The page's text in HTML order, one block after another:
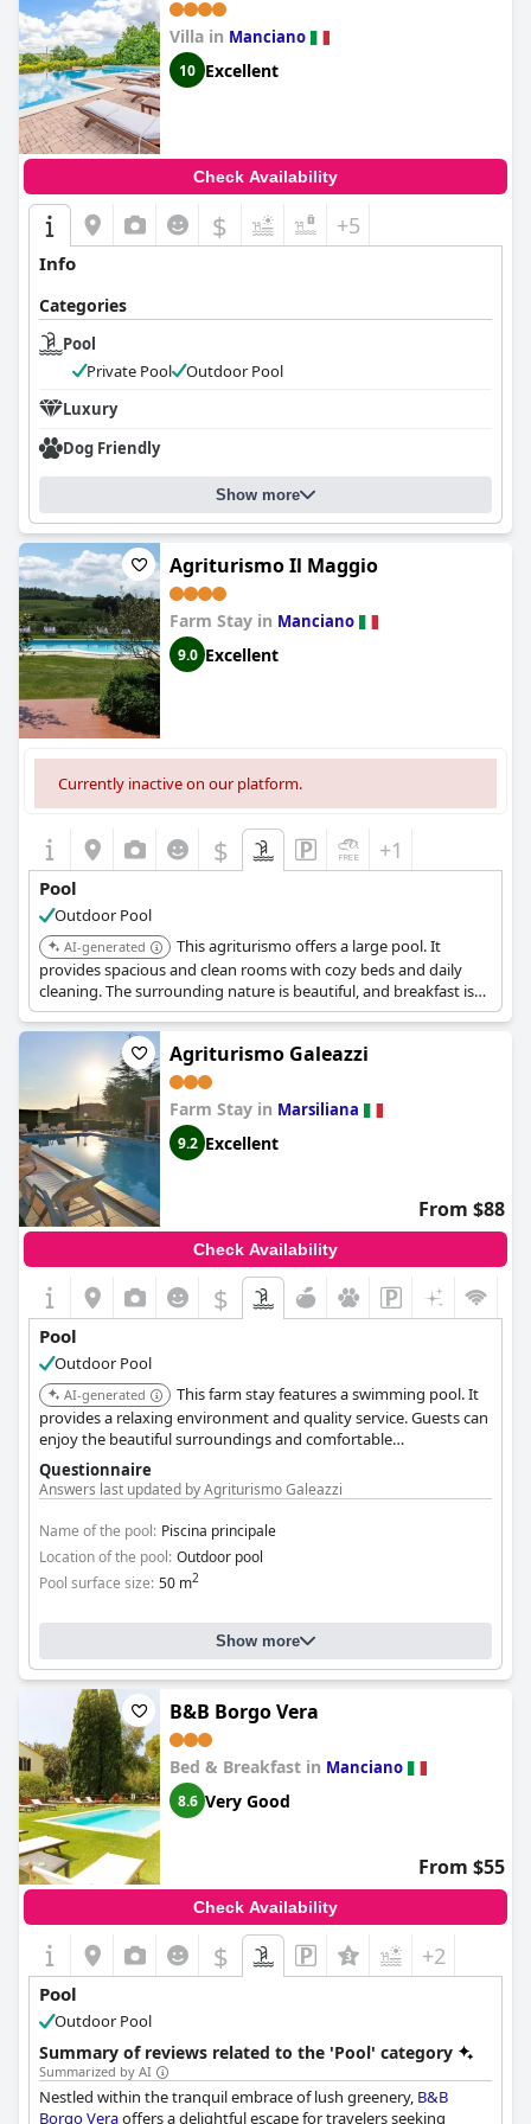
Villa in Manciano
10 Excellent
Check Availability
$ +5
Info
Categories
Pool
Private Pool
Outdoor Pool
Luxury
Dog Friendly
Show more
Agriturismo Il Maggio
Farm Stay in Manciano
9.0 Excellent
Currently inactive on our platform.
$ +1
Pool
Outdoor Pool
AI-generated
This agriturismo offers a large pool. It
provides spacious and clean rooms with cozy beds and daily
cleaning. The surrounding nature is beautiful, and breakfast is
excellent.
Agriturismo Galeazzi
Farm Stay in Marsiliana
9.2 Excellent
From $88
Check Availability
$
Pool
Outdoor Pool
AI-generated
This farm stay features a swimming pool. It
provides a relaxing environment and quality service. Guests can
enjoy the beautiful surroundings and comfortable
accommodations.
Questionnaire
Answers last updated by Agriturismo Galeazzi
Name of the pool: Piscina principale
Location of the pool: Outdoor pool
Pool surface size: 50 m2
Show more
B&B Borgo Vera
Bed & Breakfast in Manciano
8.6 Very Good
From $55
Check Availability
$ +2
Pool
Outdoor Pool
Summary of reviews related to the 'Pool' category
Summarized by AI
Nestled within the tranquil embrace of lush greenery, B&B
Borgo Veraoffers a delightful escape for travelers seeking